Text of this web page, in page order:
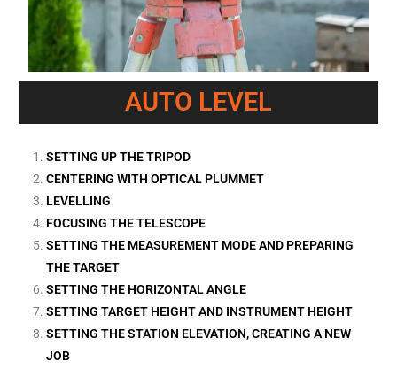
AUTO LEVEL
SETTING UP THE TRIPOD
CENTERING WITH OPTICAL PLUMMET
LEVELLING
FOCUSING THE TELESCOPE
SETTING THE MEASUREMENT MODE AND PREPARING
THE TARGET
SETTING THE HORIZONTAL ANGLE
SETTING TARGET HEIGHT AND INSTRUMENT HEIGHT
SETTING THE STATION ELEVATION, CREATING A NEW
JOB